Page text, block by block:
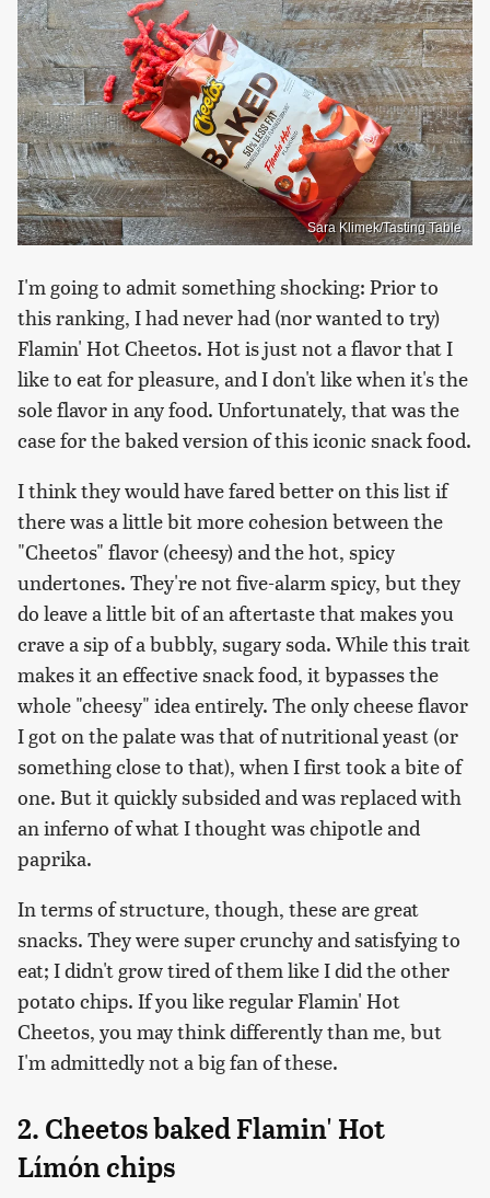
Sara Klimek/Tasting Table
I'm going to admit something shocking: Prior to
this ranking, I had never had (nor wanted to try)
Flamin' Hot Cheetos. Hot is just not a flavor that I
like to eat for pleasure, and I don't like when it's the
sole flavor in any food. Unfortunately, that was the
case for the baked version of this iconic snack food.
I think they would have fared better on this list if
there was a little bit more cohesion between the
"Cheetos" flavor (cheesy) and the hot, spicy
undertones. They're not five-alarm spicy, but they
do leave a little bit of an aftertaste that makes you
crave a sip of a bubbly, sugary soda. While this trait
makes it an effective snack food, it bypasses the
whole "cheesy" idea entirely. The only cheese flavor
I got on the palate was that of nutritional yeast (or
something close to that), when I first took a bite of
one. But it quickly subsided and was replaced with
an inferno of what I thought was chipotle and
paprika.
In terms of structure, though, these are great
snacks. They were super crunchy and satisfying to
eat; I didn't grow tired of them like I did the other
potato chips. If you like regular Flamin' Hot
Cheetos, you may think differently than me, but
I'm admittedly not a big fan of these.
2. Cheetos baked Flamin' Hot
Límón chips